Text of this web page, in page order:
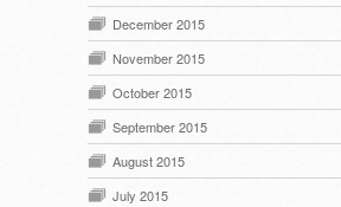
December 2015
November 2015
October 2015
September 2015
August 2015
July 2015